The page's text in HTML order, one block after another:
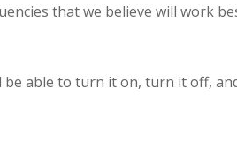
that we believe will work
be able to turn it on, turn it off,